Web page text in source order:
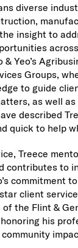
diverse
insight to
& Yeo’s
Groups,
to guide
as well as
described
quick to help
Treece
contributes to
commitment
client
the Flint &
his